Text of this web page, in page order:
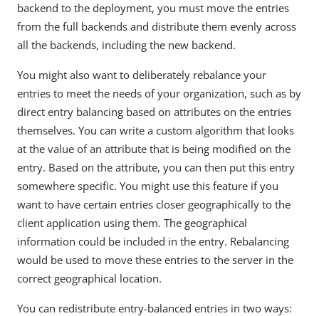
backend to the deployment, you must move the entries
from the full backends and distribute them evenly across
all the backends, including the new backend.
You might also want to deliberately rebalance your
entries to meet the needs of your organization, such as by
direct entry balancing based on attributes on the entries
themselves. You can write a custom algorithm that looks
at the value of an attribute that is being modified on the
entry. Based on the attribute, you can then put this entry
somewhere specific. You might use this feature if you
want to have certain entries closer geographically to the
client application using them. The geographical
information could be included in the entry. Rebalancing
would be used to move these entries to the server in the
correct geographical location.
You can redistribute entry-balanced entries in two ways: